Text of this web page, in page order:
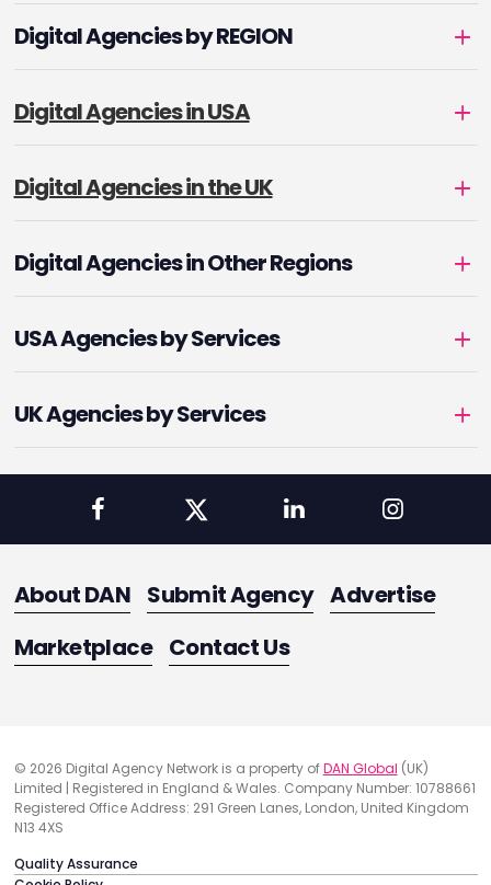
Digital Agencies by REGION
Digital Agencies in USA
Digital Agencies in the UK
Digital Agencies in Other Regions
USA Agencies by Services
UK Agencies by Services
About DAN Submit Agency Advertise
Marketplace Contact Us
© 2026 Digital Agency Network is a property ofDAN Global (UK)
Limited | Registered in England & Wales. Company Number: 10788661
Registered Office Address: 291 Green Lanes, London, United Kingdom
N13 4XS
Quality Assurance